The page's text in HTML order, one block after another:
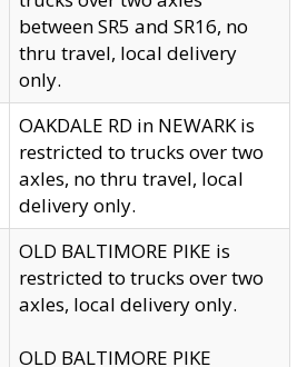
between SR5 and SR16, no
thru travel, local delivery
only.
OAKDALE RD in NEWARK is
restricted to trucks over two
axles, no thru travel, local
delivery only.
OLD BALTIMORE PIKE is
restricted to trucks over two
axles, local delivery only.
OLD BALTIMORE PIKE